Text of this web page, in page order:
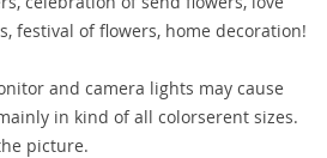
festival of flowers, home decoration!
and camera lights may cause
in kind of all colorserent sizes.
picture.